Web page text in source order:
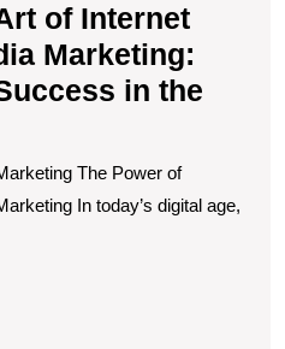
of Internet
Marketing:
in the
The Power of
In today’s digital age,